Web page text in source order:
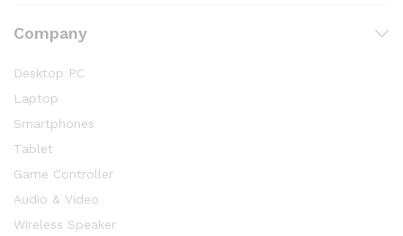
Company
Desktop PC
Laptop
Smartphones
Tablet
Game Controller
Audio & Video
Wireless Speaker